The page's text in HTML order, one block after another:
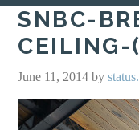
SNBC-
CEILING-
June 11, 2014 by